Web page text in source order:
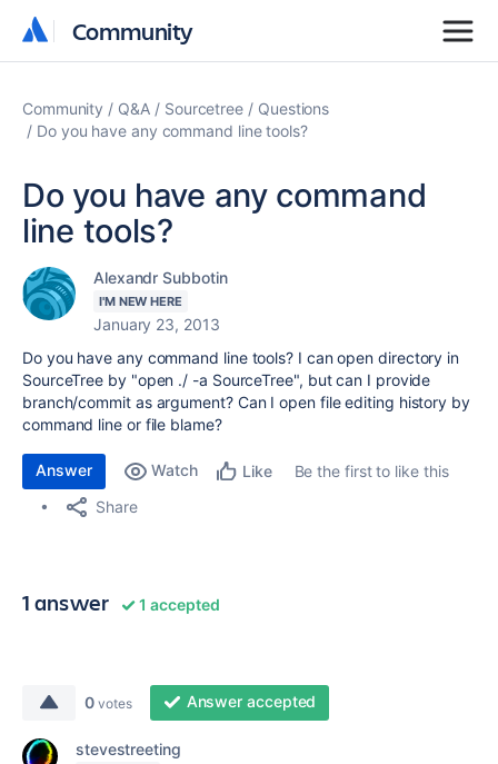
Community
Community
Community Q&A Sourcetree
Questions
Do you have any command line tools?
Do you have any command
line tools?
Alexandr Subbotin
I'M NEW HERE
January 23, 2013
Do you have any command line tools? I can open directory in
SourceTree by "open ./ -a SourceTree", but can I provide
branch/commit as argument? Can I open file editing history by
command line or file blame?
Answer Watch Like
Be the first to like this
Share
1 answer 1 accepted
0 votes Answer accepted
stevestreeting